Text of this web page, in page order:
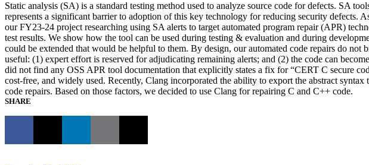
Static analysis (SA) is a standard testing method used to analyze source code for defects. SA
represents a significant barrier to adoption of this key technology for reducing security defects.
our FY23-24 project researching using SA alerts to target automated program repair (APR)
test results. We show how the tool can be used during testing & evaluation and during
could be extended that would be helpful to them. By design, our automated code repairs do not
useful: (1) expert effort is reserved for adjudicating remaining alerts; and (2) the code can
did not find any OSS APR tool documentation that explicitly states a fix for “CERT C secure
cost-free, and widely used. Recently, Clang incorporated the ability to export the abstract
code repairs. Based on those factors, we decided to use Clang for repairing C and C++ code.
SHARE